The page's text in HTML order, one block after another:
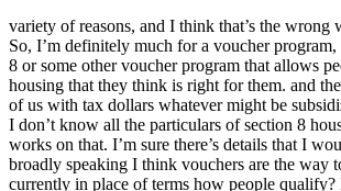
variety of reasons, and I think that’s the wrong
So, I’m definitely much for a voucher program,
8 or some other voucher program that allows
housing that they think is right for them. and
of us with tax dollars whatever might be
I don’t know all the particulars of section 8
works on that. I’m sure there’s details that I
broadly speaking I think vouchers are the way
currently in place of terms how people qualify?